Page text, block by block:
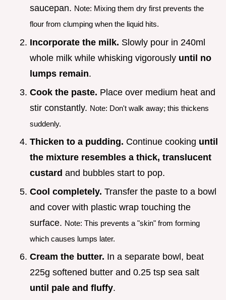
saucepan. Note: Mixing them dry first prevents the
flour from clumping when the liquid hits.
Incorporate the milk. Slowly pour in 240ml
whole milk while whisking vigorously until no
lumps remain.
Cook the paste. Place over medium heat and
stir constantly. Note: Don't walk away; this thickens
suddenly.
Thicken to a pudding. Continue cooking until
the mixture resembles a thick, translucent
custard and bubbles start to pop.
Cool completely. Transfer the paste to a bowl
and cover with plastic wrap touching the
surface. Note: This prevents a "skin" from forming
which causes lumps later.
Cream the butter. In a separate bowl, beat
225g softened butter and 0.25 tsp sea salt
until pale and fluffy.